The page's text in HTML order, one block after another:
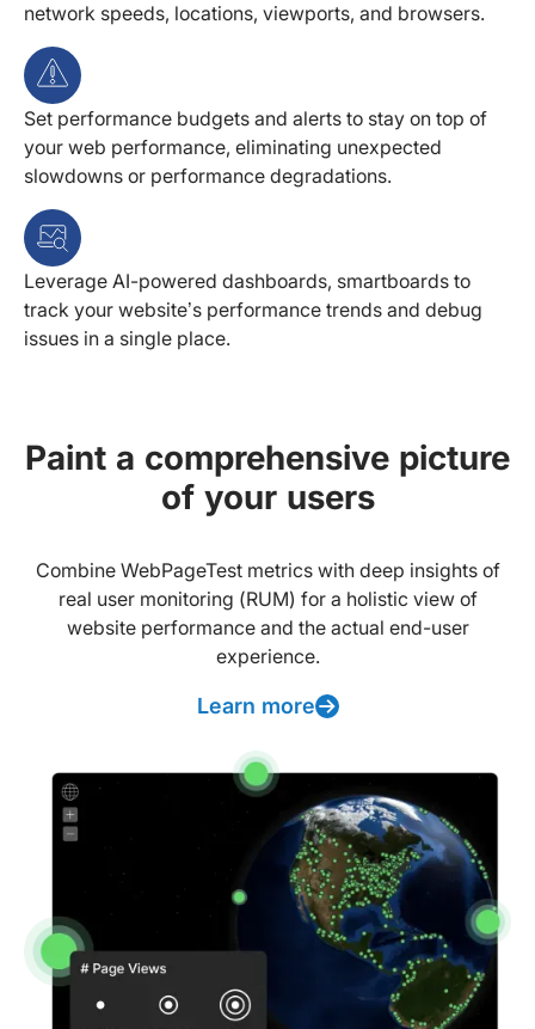
network speeds, locations, viewports, and browsers.
Set performance budgets and alerts to stay on top of
your web performance, eliminating unexpected
slowdowns or performance degradations.
Leverage AI-powered dashboards, smartboards to
track your website’s performance trends and debug
issues in a single place.
Paint a comprehensive picture
of your users
Combine WebPageTest metrics with deep insights of
real user monitoring (RUM) for a holistic view of
website performance and the actual end-user
experience.
Learn more